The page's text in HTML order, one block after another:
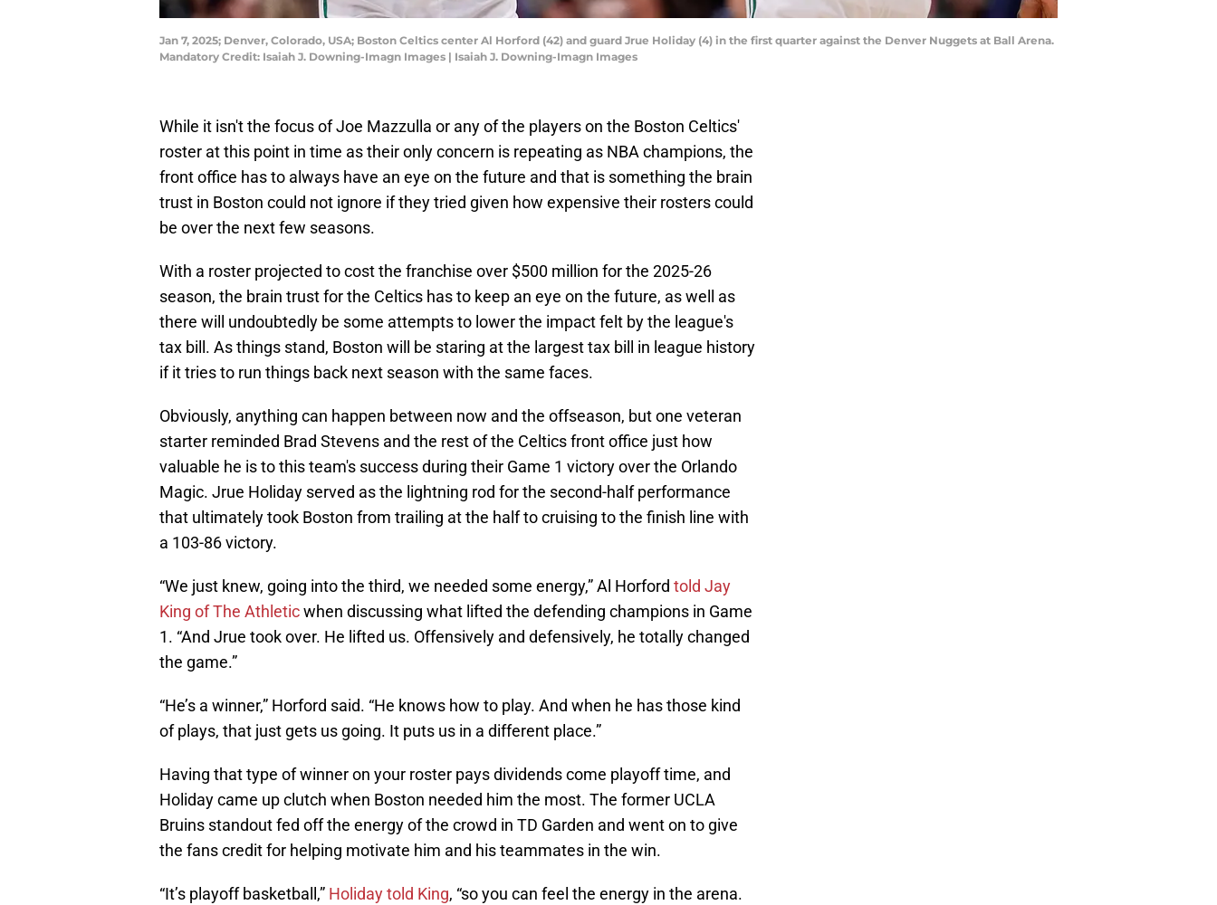
Jan 7, 2025; Denver, Colorado, USA; Boston Celtics center Al Horford (42) and guard Jrue Holiday (4) in the first quarter against the Denver Nuggets at Ball Arena.
Mandatory Credit: Isaiah J. Downing-Imagn Images | Isaiah J. Downing-Imagn Images
While it isn't the focus of Joe Mazzulla or any of the players on the Boston Celtics'
roster at this point in time as their only concern is repeating as NBA champions, the
front office has to always have an eye on the future and that is something the brain
trust in Boston could not ignore if they tried given how expensive their rosters could
be over the next few seasons.
With a roster projected to cost the franchise over $500 million for the 2025-26
season, the brain trust for the Celtics has to keep an eye on the future, as well as
there will undoubtedly be some attempts to lower the impact felt by the league's
tax bill. As things stand, Boston will be staring at the largest tax bill in league history
if it tries to run things back next season with the same faces.
Obviously, anything can happen between now and the offseason, but one veteran
starter reminded Brad Stevens and the rest of the Celtics front office just how
valuable he is to this team's success during their Game 1 victory over the Orlando
Magic. Jrue Holiday served as the lightning rod for the second-half performance
that ultimately took Boston from trailing at the half to cruising to the finish line with
a 103-86 victory.
“We just knew, going into the third, we needed some energy,” Al Horford told Jay
King of The Athleticwhen discussing what lifted the defending champions in Game
1. “And Jrue took over. He lifted us. Offensively and defensively, he totally changed
the game.”
“He’s a winner,” Horford said. “He knows how to play. And when he has those kind
of plays, that just gets us going. It puts us in a different place.”
Having that type of winner on your roster pays dividends come playoff time, and
Holiday came up clutch when Boston needed him the most. The former UCLA
Bruins standout fed off the energy of the crowd in TD Garden and went on to give
the fans credit for helping motivate him and his teammates in the win.
“It’s playoff basketball,” Holiday told King, “so you can feel the energy in the arena.